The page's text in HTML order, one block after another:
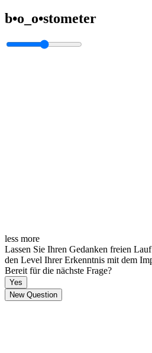
b•o_o•stometer
less more
Lassen Sie Ihren Gedanken freien
den Level Ihrer Erkenntnis mit dem
Bereit für die nächste Frage?
Yes
New Question